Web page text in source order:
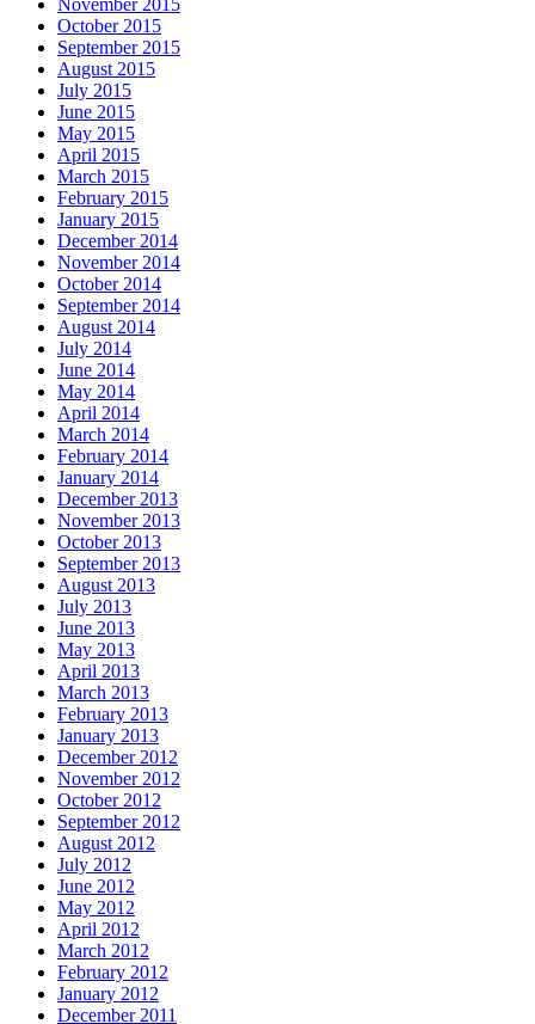
October 2015
September 2015
August 2015
July 2015
June 2015
May 2015
April 2015
March 2015
February 2015
January 2015
December 2014
November 2014
October 2014
September 2014
August 2014
July 2014
June 2014
May 2014
April 2014
March 2014
February 2014
January 2014
December 2013
November 2013
October 2013
September 2013
August 2013
July 2013
June 2013
May 2013
April 2013
March 2013
February 2013
January 2013
December 2012
November 2012
October 2012
September 2012
August 2012
July 2012
June 2012
May 2012
April 2012
March 2012
February 2012
January 2012
December 2011